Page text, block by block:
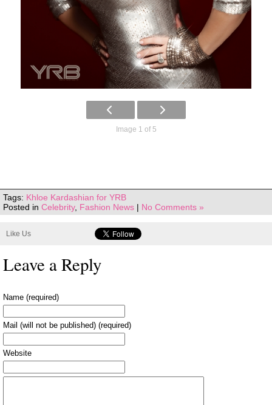
Image 1 of 5
Tags: Khloe Kardashian for YRB
Posted in Celebrity, Fashion News | No Comments »
Like Us
Leave a Reply
Name (required)
Mail (will not be published) (required)
Website